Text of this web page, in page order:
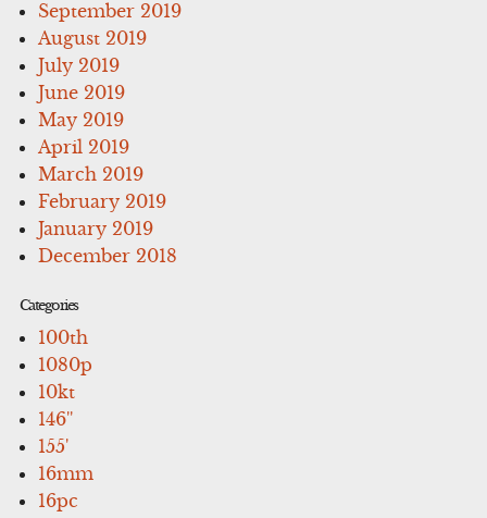
September 2019
August 2019
July 2019
June 2019
May 2019
April 2019
March 2019
February 2019
January 2019
December 2018
Categories
100th
1080p
10kt
146''
155'
16mm
16pc